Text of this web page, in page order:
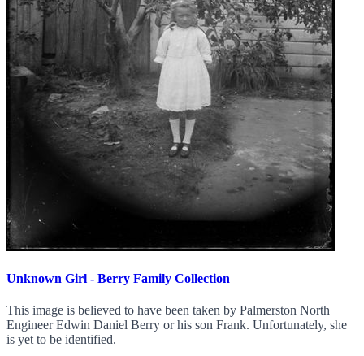
Unknown Girl - Berry Family Collection
This image is believed to have been taken by Palmerston North
Engineer Edwin Daniel Berry or his son Frank. Unfortunately, she
is yet to be identified.